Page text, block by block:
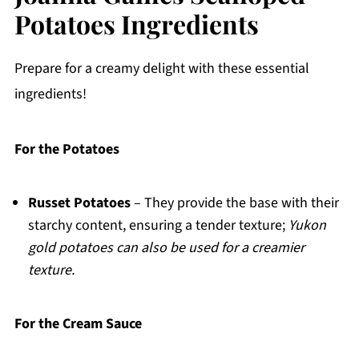
Potatoes Ingredients
Prepare for a creamy delight with these essential
ingredients!
For the Potatoes
Russet Potatoes– They provide the base with their
starchy content, ensuring a tender texture; Yukon
gold potatoes can also be used for a creamier
texture.
For the Cream Sauce